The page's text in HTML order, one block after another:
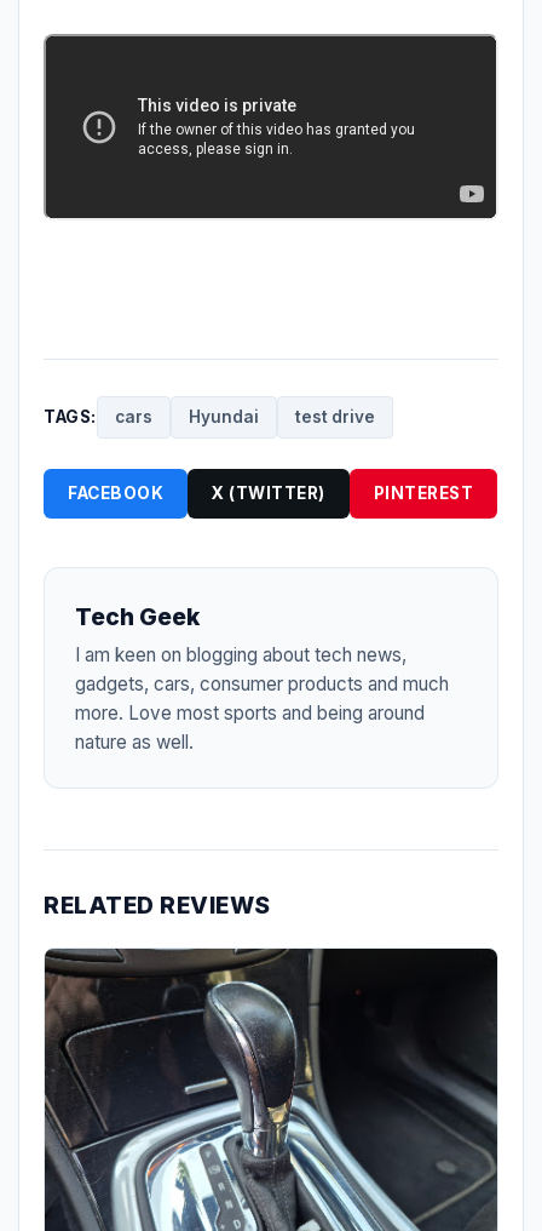
TAGS: cars Hyundai test drive
FACEBOOK X (TWITTER) PINTEREST
Tech Geek
I am keen on blogging about tech news,
gadgets, cars, consumer products and much
more. Love most sports and being around
nature as well.
RELATED REVIEWS